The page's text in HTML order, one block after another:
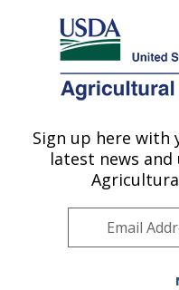
Here's how you know
Agricultural Research
U.S. DEPARTMENT OF
Pest Management
ARS Home»Plains
Plains Agricultural
Management Research
»
Sign up here with
latest news